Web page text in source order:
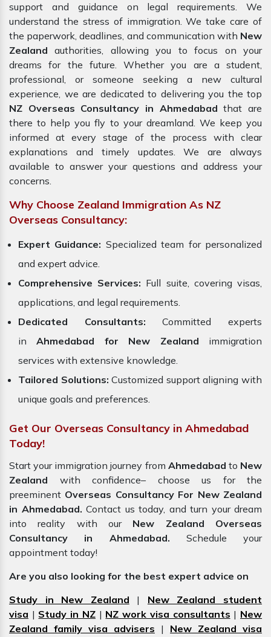
support and guidance on legal requirements. We
understand the stress of immigration. We take care of
the paperwork, deadlines, and communication with New
Zealandauthorities, allowing you to focus on your
dreams for the future. Whether you are a student,
professional, or someone seeking a new cultural
experience, we are dedicated to delivering you the top
NZ Overseas Consultancy in Ahmedabad that are
there to help you fly to your dreamland. We keep you
informed at every stage of the process with clear
explanations and timely updates. We are always
available to answer your questions and address your
concerns.
Why Choose Zealand Immigration As NZ
Overseas Consultancy:
Expert Guidance: Specialized team for personalized
and expert advice.
Comprehensive Services: Full suite, covering visas,
applications, and legal requirements.
Dedicated Consultants:Committed experts
inAhmedabad for New Zealand immigration
services with extensive knowledge.
Tailored Solutions: Customized support aligning with
unique goals and preferences.
Get Our Overseas Consultancy in Ahmedabad
Today!
Start your immigration journey from Ahmedabad to New
Zealand with confidence– choose us for the
preeminent Overseas Consultancy For New Zealand
in Ahmedabad. Contact us today, and turn your dream
into reality with our New Zealand Overseas
Consultancy in Ahmedabad. Schedule your
appointment today!
Are you also looking for the best expert advice on
Study in New Zealand | New Zealand student
visa | Study in NZ| NZ work visa consultants | New
Zealand family visa advisers | New Zealand visa